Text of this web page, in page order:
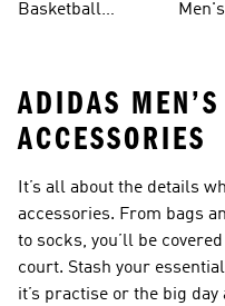
Basketball
ADIDAS
ACCESSORIES
It’s all about the details
accessories. From bags
to socks, you’ll be
court. Stash your
it’s practise or the big